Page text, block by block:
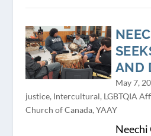
AND
May 7,
justice, Intercultural, LGBTQIA
Church of Canada, YAAY
Neechi